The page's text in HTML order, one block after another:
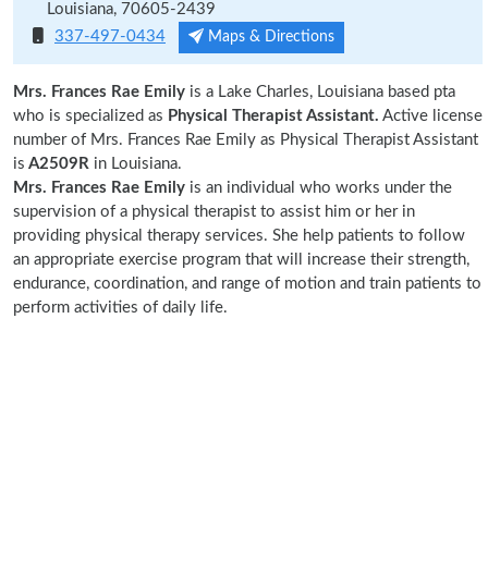
Louisiana, 70605-2439
337-497-0434
Maps & Directions
Mrs. Frances Rae Emily is a Lake Charles, Louisiana based pta
who is specialized as Physical Therapist Assistant. Active license
number of Mrs. Frances Rae Emily as Physical Therapist Assistant
is A2509R in Louisiana.
Mrs. Frances Rae Emily is an individual who works under the
supervision of a physical therapist to assist him or her in
providing physical therapy services. She help patients to follow
an appropriate exercise program that will increase their strength,
endurance, coordination, and range of motion and train patients to
perform activities of daily life.